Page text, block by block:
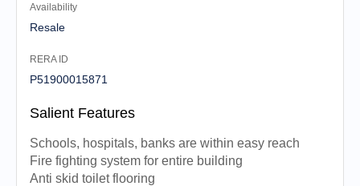
Availability
Resale
RERA ID
P51900015871
Salient Features
Schools, hospitals, banks are within easy reach
Fire fighting system for entire building
Anti skid toilet flooring